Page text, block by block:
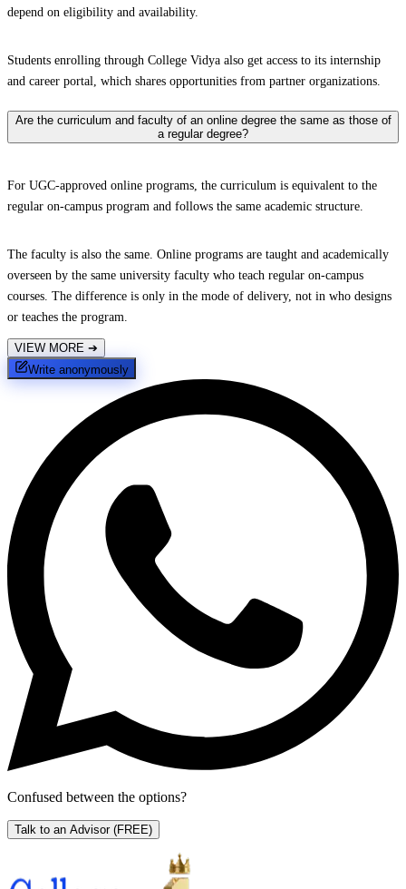
depend on eligibility and availability.
Students enrolling through College Vidya also get access to its internship
and career portal, which shares opportunities from partner organizations.
Are the curriculum and faculty of an online degree the same as those of
a regular degree?
For UGC-approved online programs, the curriculum is equivalent to the
regular on-campus program and follows the same academic structure.
The faculty is also the same. Online programs are taught and academically
overseen by the same university faculty who teach regular on-campus
courses. The difference is only in the mode of delivery, not in who designs
or teaches the program.
VIEW MORE ➔
Write anonymously
Confused between the options?
Talk to an Advisor (FREE)